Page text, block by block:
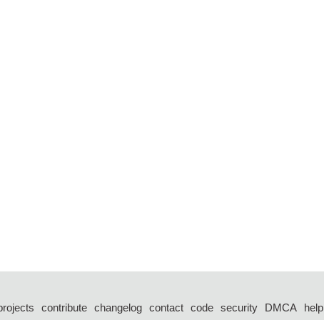
contribute changelog contact code security DMCA help